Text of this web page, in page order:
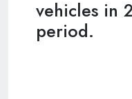
vehicles in
period.